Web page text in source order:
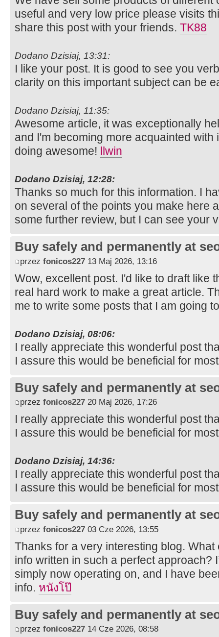
useful and very low price please visits
share this post with your friends. TK88
Dodano Dzisiaj, 13:31:
I like your post. It is good to see you
clarity on this important subject can be
Dodano Dzisiaj, 11:35:
Awesome article, it was exceptionally
and I'm becoming more acquainted with
doing awesome! llwin
Dodano Dzisiaj, 12:28:
Thanks so much for this information. I
on several of the points you make here
some further review, but I can see your
Buy safely and permanently at
przez fonicos227 13 Maj 2026, 13:16
Wow, excellent post. I'd like to draft like
real hard work to make a great article.
me to write some posts that I am going
Dodano Dzisiaj, 08:06:
I really appreciate this wonderful post
I assure this would be beneficial for
Buy safely and permanently at
przez fonicos227 20 Maj 2026, 17:26
I really appreciate this wonderful post
I assure this would be beneficial for
Dodano Dzisiaj, 14:36:
I really appreciate this wonderful post
I assure this would be beneficial for
Buy safely and permanently at
przez fonicos227 03 Cze 2026, 13:55
Thanks for a very interesting blog.
info written in such a perfect approach?
simply now operating on, and I have
info. หนังโป๊
Buy safely and permanently at
przez fonicos227 14 Cze 2026, 08:58